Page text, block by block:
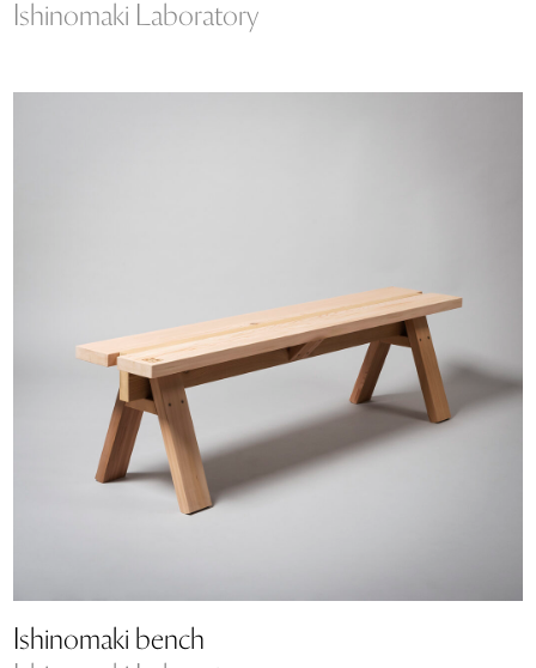
Ishinomaki Laboratory
Ishinomaki bench